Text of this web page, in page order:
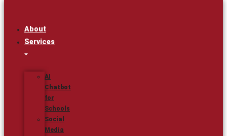
About
Services
AI
Chatbot
for
Schools
Social
Media